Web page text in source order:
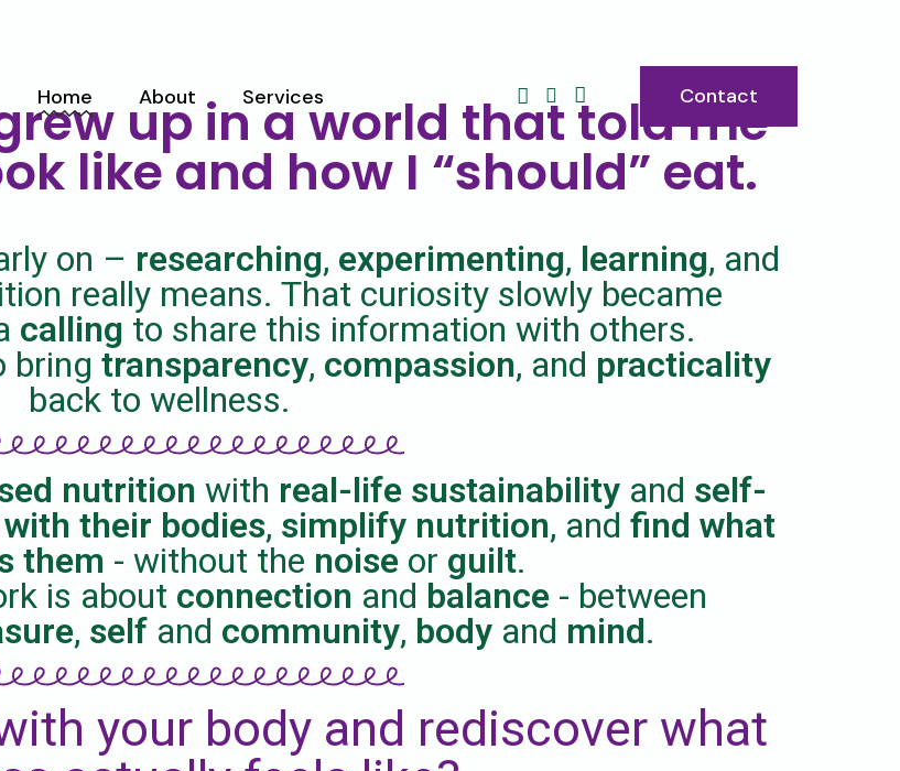
Home About
Meet Franky
Services
Service List
Contact
up in a world that told me
like and how I “should” eat.
on – researching, experimenting, learning, and
really means. That curiosity slowly became
calling to share this information with others.
bring transparency, compassion, and practicality
back to wellness.
nutrition with real-life sustainabilityand self-
their bodies, simplify nutrition, and find what
them - without the noise or guilt.
is about connection and balance - between
, self and community, body and mind.
your body and rediscover what